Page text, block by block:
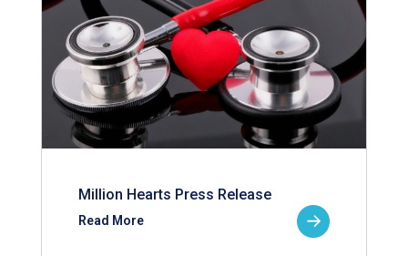
Million Hearts Press Release
Read More